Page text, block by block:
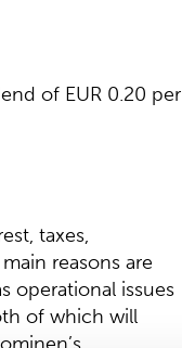
of EUR 0.20 per
taxes,
reasons are
operational issues
of which will